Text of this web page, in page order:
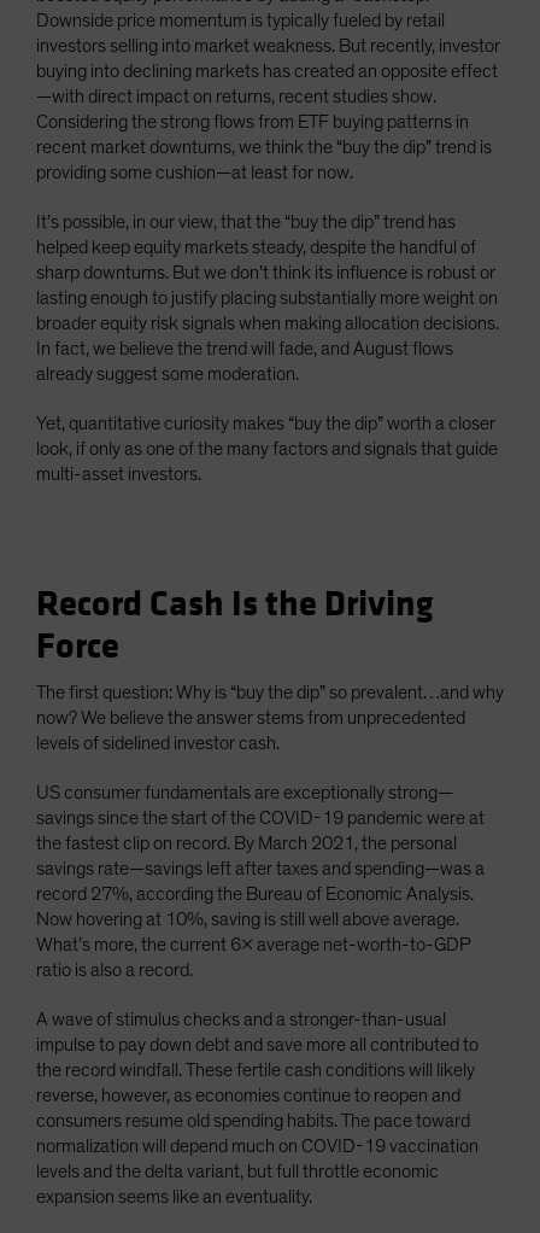
Downside price momentum is typically fueled by retail
investors selling into market weakness. But recently, investor
buying into declining markets has created an opposite effect
—with direct impact on returns, recent studies show.
Considering the strong flows from ETF buying patterns in
recent market downturns, we think the “buy the dip” trend is
providing some cushion—at least for now.
It’s possible, in our view, that the “buy the dip” trend has
helped keep equity markets steady, despite the handful of
sharp downturns. But we don’t think its influence is robust or
lasting enough to justify placing substantially more weight on
broader equity risk signals when making allocation decisions.
In fact, we believe the trend will fade, and August flows
already suggest some moderation.
Yet, quantitative curiosity makes “buy the dip” worth a closer
look, if only as one of the many factors and signals that guide
multi-asset investors.
Record Cash Is the Driving
Force
The first question: Why is “buy the dip” so prevalent…and why
now? We believe the answer stems from unprecedented
levels of sidelined investor cash.
US consumer fundamentals are exceptionally strong—
savings since the start of the COVID-19 pandemic were at
the fastest clip on record. By March 2021, the personal
savings rate—savings left after taxes and spending—was a
record 27%, according the Bureau of Economic Analysis.
Now hovering at 10%, saving is still well above average.
What’s more, the current 6x average net-worth-to-GDP
ratio is also a record.
A wave of stimulus checks and a stronger-than-usual
impulse to pay down debt and save more all contributed to
the record windfall. These fertile cash conditions will likely
reverse, however, as economies continue to reopen and
consumers resume old spending habits. The pace toward
normalization will depend much on COVID-19 vaccination
levels and the delta variant, but full throttle economic
expansion seems like an eventuality.